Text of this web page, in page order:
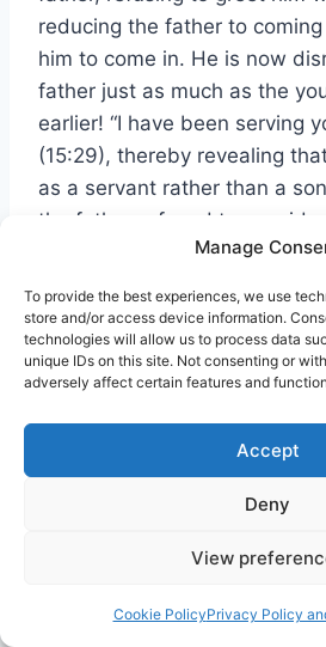
Manage
To provide the best experiences, we use
store and/or access device information.
technologies will allow us to process data
unique IDs on this site. Not consenting or
adversely affect certain features and
Accept
Deny
View
Cookie PolicyPrivacy Policy
reducing the father to
him to come in. He is now
father just as much as the
earlier! “I have been serving
(15:29), thereby revealing
as a servant rather than a
the father refused to consider
The religious elite despised
were coming to Jesus, not
hearts were no better. The
the younger brother, the
older one. All of us need
saved without God’s mercy.
13. The First Gentile